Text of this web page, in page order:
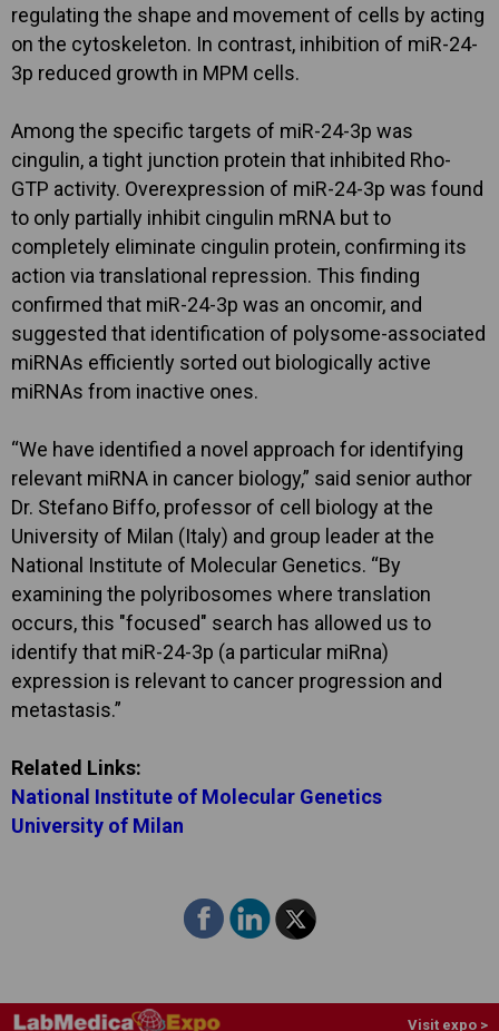
regulating the shape and movement of cells by acting
on the cytoskeleton. In contrast, inhibition of miR-24-
3p reduced growth in MPM cells.
Among the specific targets of miR-24-3p was
cingulin, a tight junction protein that inhibited Rho-
GTP activity. Overexpression of miR-24-3p was found
to only partially inhibit cingulin mRNA but to
completely eliminate cingulin protein, confirming its
action via translational repression. This finding
confirmed that miR-24-3p was an oncomir, and
suggested that identification of polysome-associated
miRNAs efficiently sorted out biologically active
miRNAs from inactive ones.
“We have identified a novel approach for identifying
relevant miRNA in cancer biology,” said senior author
Dr. Stefano Biffo, professor of cell biology at the
University of Milan (Italy) and group leader at the
National Institute of Molecular Genetics. “By
examining the polyribosomes where translation
occurs, this "focused" search has allowed us to
identify that miR-24-3p (a particular miRna)
expression is relevant to cancer progression and
metastasis.”
Related Links:
National Institute of Molecular Genetics
University of Milan
Visit expo >